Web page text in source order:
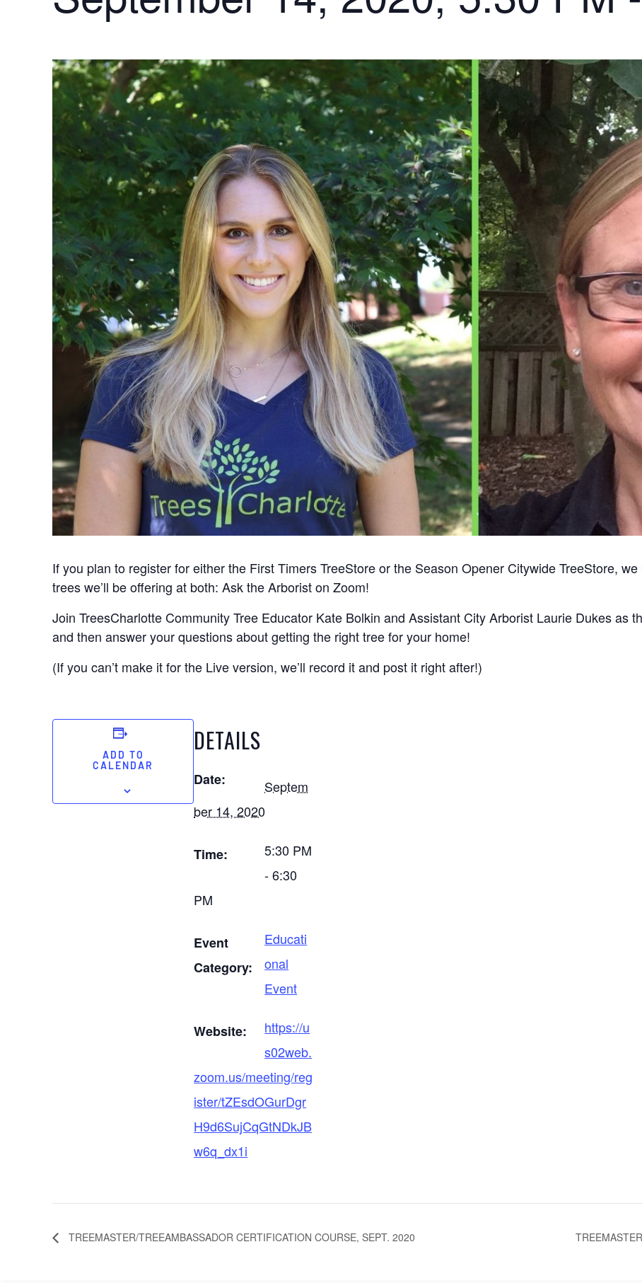
If you plan to register for either the First Timers TreeStore or the Season Opener Citywide TreeStore,
trees we’ll be offering at both: Ask the Arborist on Zoom!
Join TreesCharlotte Community Tree Educator Kate Bolkin and Assistant City Arborist Laurie Dukes as
and then answer your questions about getting the right tree for your home!
(If you can’t make it for the Live version, we’ll record it and post it right after!)
ADD TO
CALENDAR
DETAILS
Date:
Septem
ber 14, 2020
Time:
5:30 PM
- 6:30
PM
Event
Category:
Educati
onal
Event
Website:
https://u
s02web.
zoom.us/meeting/reg
ister/tZEsdOGurDgr
H9d6SujCqGtNDkJB
w6q_dx1i
TREEMASTER/TREEAMBASSADOR CERTIFICATION COURSE, SEPT. 2020